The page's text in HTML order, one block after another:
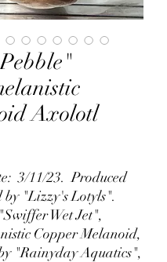
Axolotl
3/11/23. Produced
by "Lizzy's Lotyls".
Wet Jet",
Copper Melanoid,
"Rainyday Aquatics",